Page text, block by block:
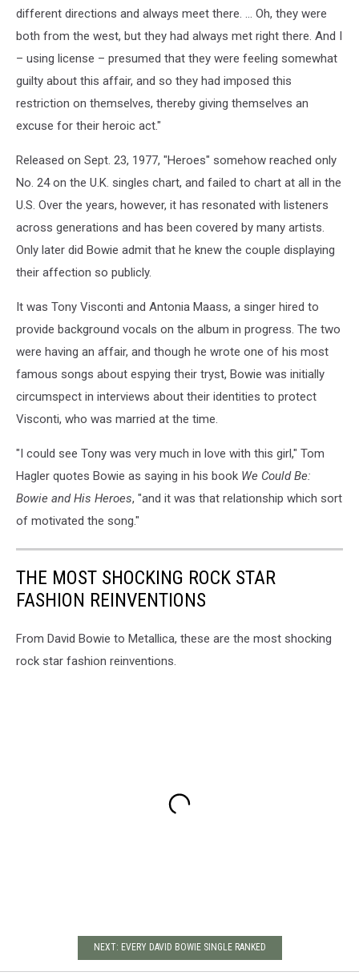
different directions and always meet there. … Oh, they were
both from the west, but they had always met right there. And I
– using license – presumed that they were feeling somewhat
guilty about this affair, and so they had imposed this
restriction on themselves, thereby giving themselves an
excuse for their heroic act."
Released on Sept. 23, 1977, "Heroes" somehow reached only
No. 24 on the U.K. singles chart, and failed to chart at all in the
U.S. Over the years, however, it has resonated with listeners
across generations and has been covered by many artists.
Only later did Bowie admit that he knew the couple displaying
their affection so publicly.
It was Tony Visconti and Antonia Maass, a singer hired to
provide background vocals on the album in progress. The two
were having an affair, and though he wrote one of his most
famous songs about espying their tryst, Bowie was initially
circumspect in interviews about their identities to protect
Visconti, who was married at the time.
"I could see Tony was very much in love with this girl," Tom
Hagler quotes Bowie as saying in his book We Could Be:
Bowie and His Heroes, "and it was that relationship which sort
of motivated the song."
THE MOST SHOCKING ROCK STAR
FASHION REINVENTIONS
From David Bowie to Metallica, these are the most shocking
rock star fashion reinventions.
NEXT: EVERY DAVID BOWIE SINGLE RANKED